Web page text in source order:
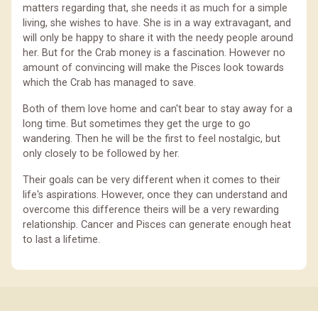
matters regarding that, she needs it as much for a simple
living, she wishes to have. She is in a way extravagant, and
will only be happy to share it with the needy people around
her. But for the Crab money is a fascination. However no
amount of convincing will make the Pisces look towards
which the Crab has managed to save.
Both of them love home and can't bear to stay away for a
long time. But sometimes they get the urge to go
wandering. Then he will be the first to feel nostalgic, but
only closely to be followed by her.
Their goals can be very different when it comes to their
life's aspirations. However, once they can understand and
overcome this difference theirs will be a very rewarding
relationship. Cancer and Pisces can generate enough heat
to last a lifetime.